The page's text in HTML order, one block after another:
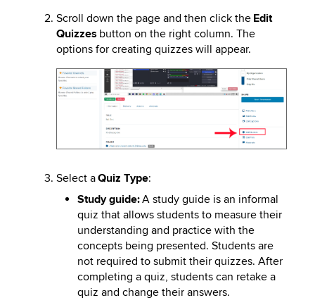
Scroll down the page and then click the Edit
Quizzes button on the right column. The
options for creating quizzes will appear.
Image
Select aQuiz Type:
Study guide:A study guide is an informal
quiz that allows students to measure their
understanding and practice with the
concepts being presented. Students are
not required to submit their quizzes. After
completing a quiz, students can retake a
quiz and change their answers.